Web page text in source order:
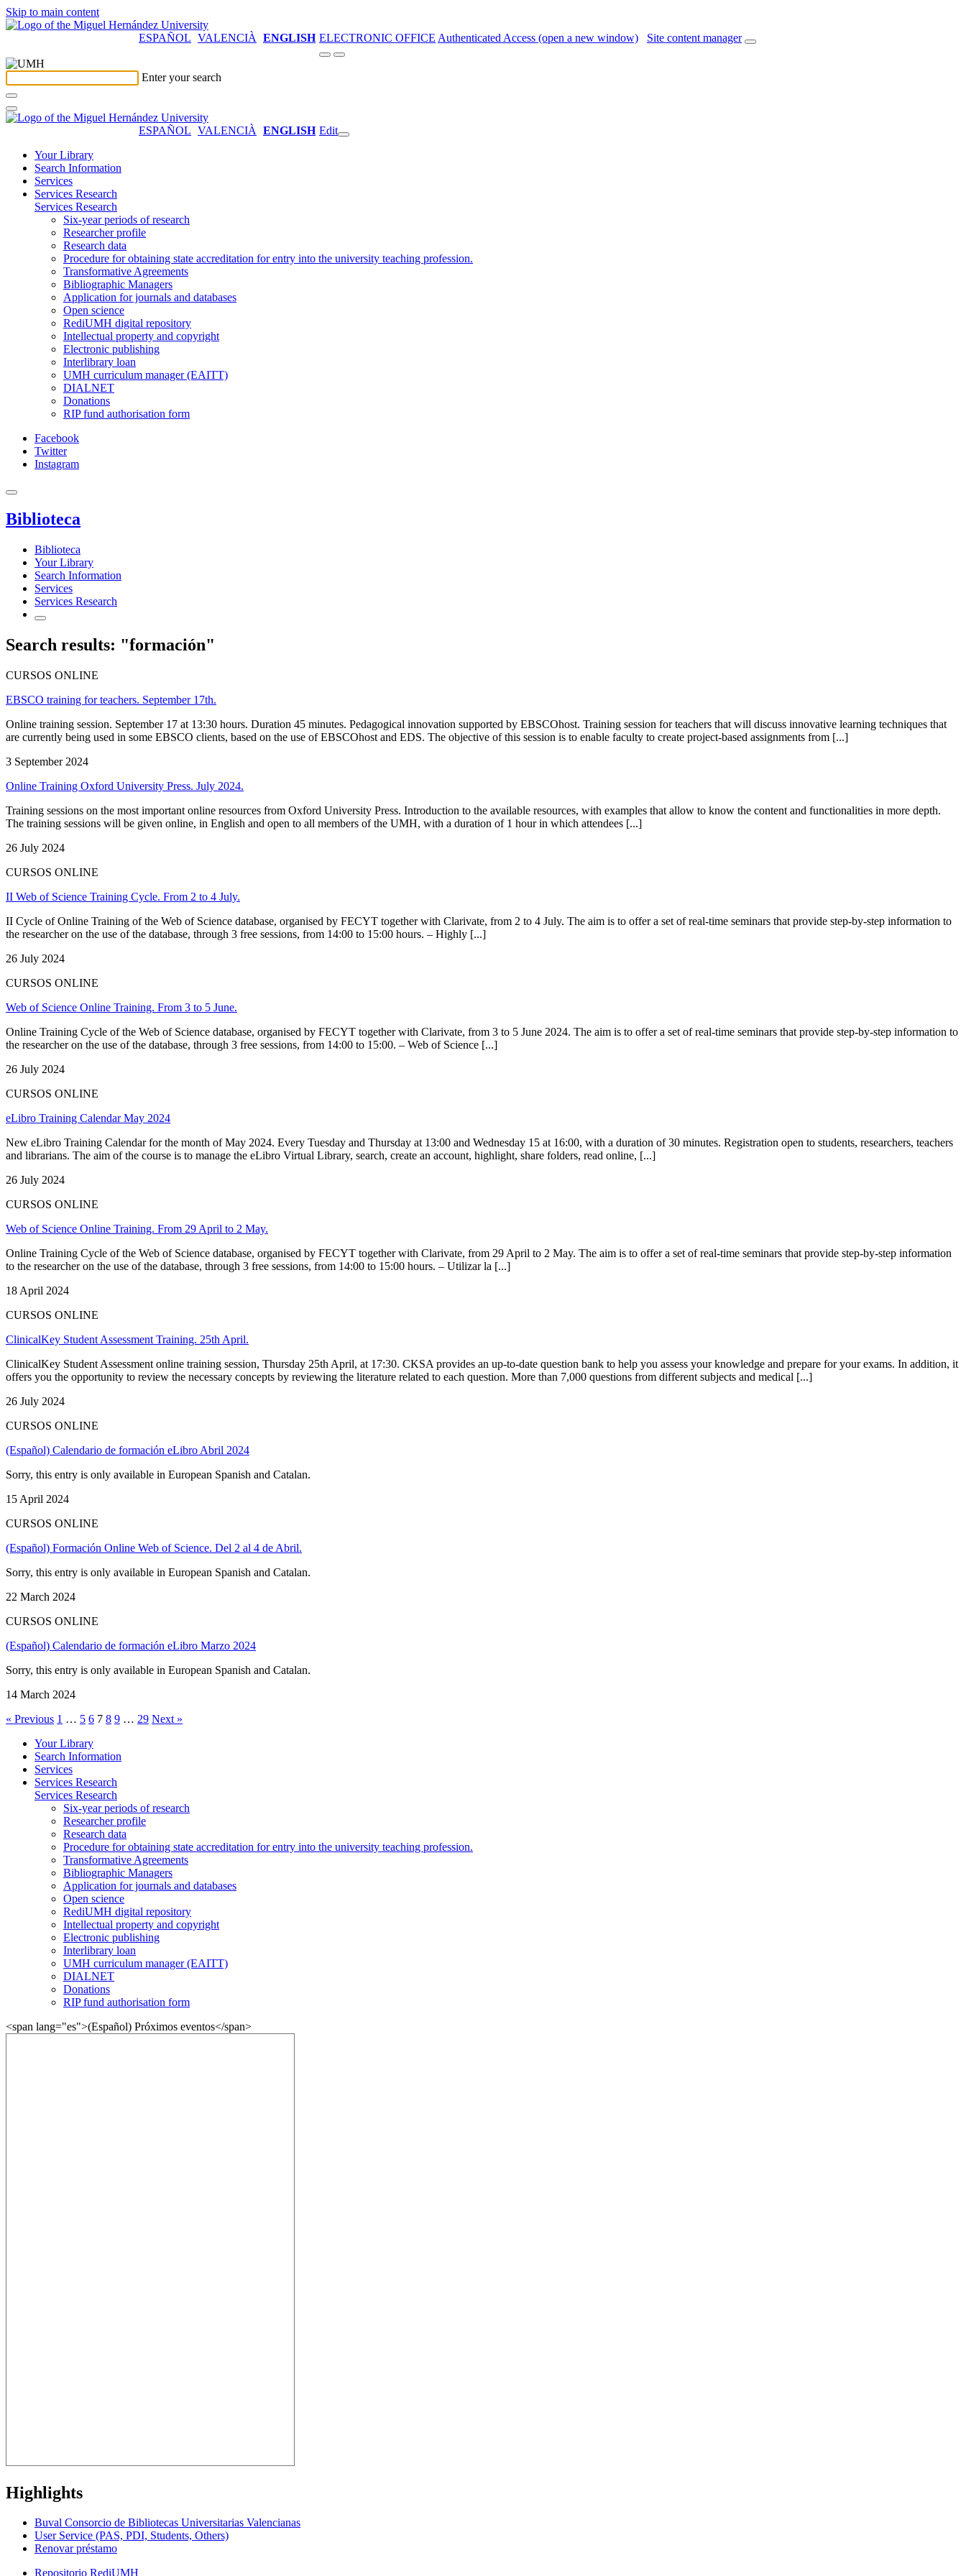
Skip to main content
ESPAÑOL VALENCIÀ ENGLISH ELECTRONIC OFFICE Authenticated Access (open a new window) Site content manager
Enter your search
ESPAÑOL VALENCIÀ ENGLISH Edit
Your Library
Search Information
Services
Services Research
Services Research
Six-year periods of research
Researcher profile
Research data
Procedure for obtaining state accreditation for entry into the university teaching profession.
Transformative Agreements
Bibliographic Managers
Application for journals and databases
Open science
RediUMH digital repository
Intellectual property and copyright
Electronic publishing
Interlibrary loan
UMH curriculum manager (EAITT)
DIALNET
Donations
RIP fund authorisation form
Facebook
Twitter
Instagram
Biblioteca
Biblioteca
Your Library
Search Information
Services
Services Research
Search results: "formación"
CURSOS ONLINE
EBSCO training for teachers. September 17th.
Online training session. September 17 at 13:30 hours. Duration 45 minutes. Pedagogical innovation supported by EBSCOhost. Training session for teachers that will discuss innovative learning techniques that
are currently being used in some EBSCO clients, based on the use of EBSCOhost and EDS. The objective of this session is to enable faculty to create project-based assignments from [...]
3 September 2024
Online Training Oxford University Press. July 2024.
Training sessions on the most important online resources from Oxford University Press. Introduction to the available resources, with examples that allow to know the content and functionalities in more depth.
The training sessions will be given online, in English and open to all members of the UMH, with a duration of 1 hour in which attendees [...]
26 July 2024
CURSOS ONLINE
II Web of Science Training Cycle. From 2 to 4 July.
II Cycle of Online Training of the Web of Science database, organised by FECYT together with Clarivate, from 2 to 4 July. The aim is to offer a set of real-time seminars that provide step-by-step information to
the researcher on the use of the database, through 3 free sessions, from 14:00 to 15:00 hours. – Highly [...]
26 July 2024
CURSOS ONLINE
Web of Science Online Training. From 3 to 5 June.
Online Training Cycle of the Web of Science database, organised by FECYT together with Clarivate, from 3 to 5 June 2024. The aim is to offer a set of real-time seminars that provide step-by-step information to
the researcher on the use of the database, through 3 free sessions, from 14:00 to 15:00. – Web of Science [...]
26 July 2024
CURSOS ONLINE
eLibro Training Calendar May 2024
New eLibro Training Calendar for the month of May 2024. Every Tuesday and Thursday at 13:00 and Wednesday 15 at 16:00, with a duration of 30 minutes. Registration open to students, researchers, teachers
and librarians. The aim of the course is to manage the eLibro Virtual Library, search, create an account, highlight, share folders, read online, [...]
26 July 2024
CURSOS ONLINE
Web of Science Online Training. From 29 April to 2 May.
Online Training Cycle of the Web of Science database, organised by FECYT together with Clarivate, from 29 April to 2 May. The aim is to offer a set of real-time seminars that provide step-by-step information
to the researcher on the use of the database, through 3 free sessions, from 14:00 to 15:00 hours. – Utilizar la [...]
18 April 2024
CURSOS ONLINE
ClinicalKey Student Assessment Training. 25th April.
ClinicalKey Student Assessment online training session, Thursday 25th April, at 17:30. CKSA provides an up-to-date question bank to help you assess your knowledge and prepare for your exams. In addition, it
offers you the opportunity to review the necessary concepts by reviewing the literature related to each question. More than 7,000 questions from different subjects and medical [...]
26 July 2024
CURSOS ONLINE
(Español) Calendario de formación eLibro Abril 2024
Sorry, this entry is only available in European Spanish and Catalan.
15 April 2024
CURSOS ONLINE
(Español) Formación Online Web of Science. Del 2 al 4 de Abril.
Sorry, this entry is only available in European Spanish and Catalan.
22 March 2024
CURSOS ONLINE
(Español) Calendario de formación eLibro Marzo 2024
Sorry, this entry is only available in European Spanish and Catalan.
14 March 2024
« Previous 1 … 5 6 7 8 9 … 29 Next »
Your Library
Search Information
Services
Services Research
Services Research
Six-year periods of research
Researcher profile
Research data
Procedure for obtaining state accreditation for entry into the university teaching profession.
Transformative Agreements
Bibliographic Managers
Application for journals and databases
Open science
RediUMH digital repository
Intellectual property and copyright
Electronic publishing
Interlibrary loan
UMH curriculum manager (EAITT)
DIALNET
Donations
RIP fund authorisation form
<span lang="es">(Español) Próximos eventos</span>
Highlights
Buval Consorcio de Bibliotecas Universitarias Valencianas
User Service (PAS, PDI, Students, Others)
Renovar préstamo
Repositorio RediUMH